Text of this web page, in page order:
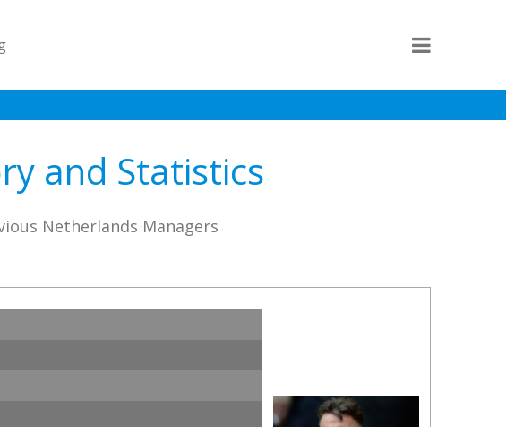
and Statistics
Netherlands Managers